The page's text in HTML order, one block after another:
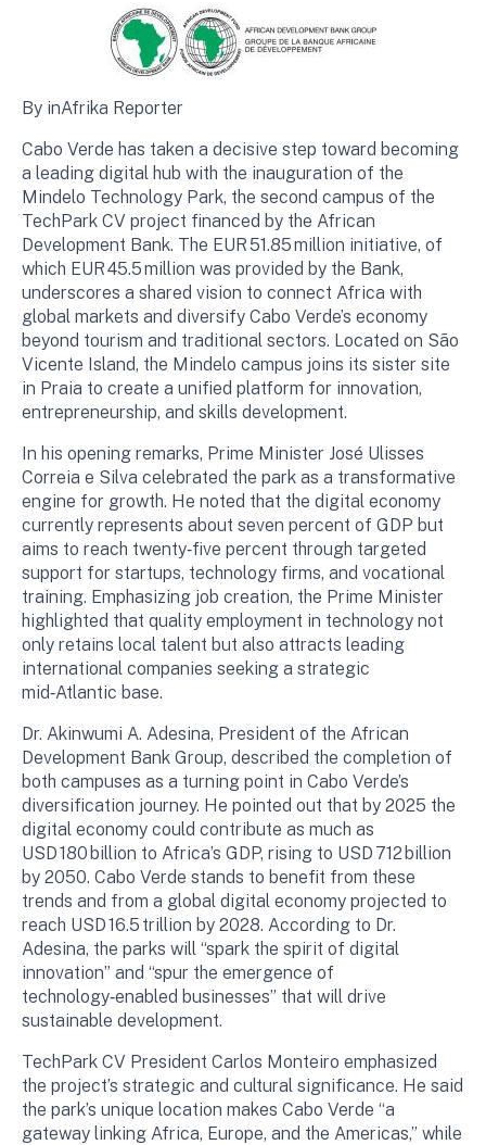
By inAfrika Reporter
Cabo Verde has taken a decisive step toward becoming
a leading digital hub with the inauguration of the
Mindelo Technology Park, the second campus of the
TechPark CV project financed by the African
Development Bank. The EUR 51.85 million initiative, of
which EUR 45.5 million was provided by the Bank,
underscores a shared vision to connect Africa with
global markets and diversify Cabo Verde’s economy
beyond tourism and traditional sectors. Located on São
Vicente Island, the Mindelo campus joins its sister site
in Praia to create a unified platform for innovation,
entrepreneurship, and skills development.
In his opening remarks, Prime Minister José Ulisses
Correia e Silva celebrated the park as a transformative
engine for growth. He noted that the digital economy
currently represents about seven percent of GDP but
aims to reach twenty‑five percent through targeted
support for startups, technology firms, and vocational
training. Emphasizing job creation, the Prime Minister
highlighted that quality employment in technology not
only retains local talent but also attracts leading
international companies seeking a strategic
mid‑Atlantic base.
Dr. Akinwumi A. Adesina, President of the African
Development Bank Group, described the completion of
both campuses as a turning point in Cabo Verde’s
diversification journey. He pointed out that by 2025 the
digital economy could contribute as much as
USD 180 billion to Africa’s GDP, rising to USD 712 billion
by 2050. Cabo Verde stands to benefit from these
trends and from a global digital economy projected to
reach USD 16.5 trillion by 2028. According to Dr.
Adesina, the parks will “spark the spirit of digital
innovation” and “spur the emergence of
technology‑enabled businesses” that will drive
sustainable development.
TechPark CV President Carlos Monteiro emphasized
the project’s strategic and cultural significance. He said
the park’s unique location makes Cabo Verde “a
gateway linking Africa, Europe, and the Americas,” while